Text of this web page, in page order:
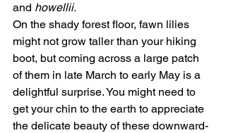
and howellii.
On the shady forest floor, fawn lilies
might not grow taller than your hiking
boot, but coming across a large patch
of them in late March to early May is a
delightful surprise. You might need to
get your chin to the earth to appreciate
the delicate beauty of these downward-